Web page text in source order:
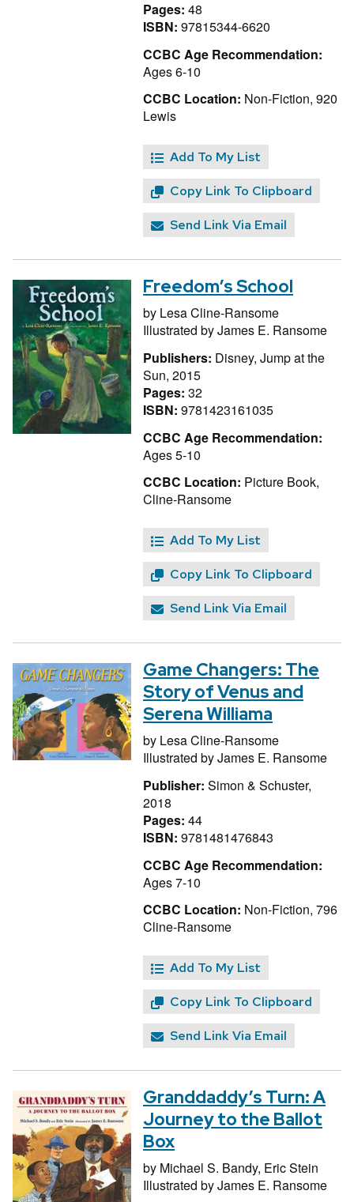
Pages: 48
ISBN: 97815344-6620
CCBC Age Recommendation:
Ages 6-10
CCBC Location: Non-Fiction, 920
Lewis
Add To My List
Copy Link To Clipboard
Send Link Via Email
Freedom’s School
by Lesa Cline-Ransome
Illustrated byJames E. Ransome
Publishers: Disney, Jump at the
Sun, 2015
Pages: 32
ISBN: 9781423161035
CCBC Age Recommendation:
Ages 5-10
CCBC Location: Picture Book,
Cline-Ransome
Add To My List
Copy Link To Clipboard
Send Link Via Email
Game Changers: The
Story of Venus and
Serena Williama
by Lesa Cline-Ransome
Illustrated byJames E. Ransome
Publisher: Simon & Schuster,
2018
Pages: 44
ISBN: 9781481476843
CCBC Age Recommendation:
Ages 7-10
CCBC Location: Non-Fiction, 796
Cline-Ransome
Add To My List
Copy Link To Clipboard
Send Link Via Email
Granddaddy’s Turn: A
Journey to the Ballot
Box
by Michael S. Bandy, Eric Stein
Illustrated byJames E. Ransome